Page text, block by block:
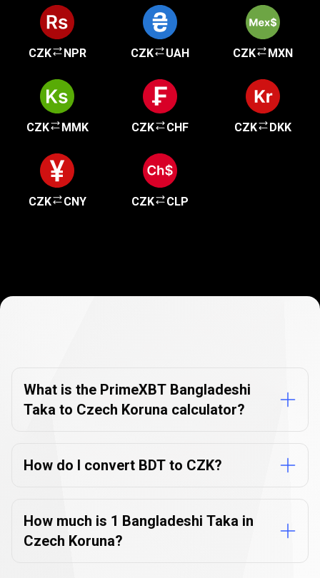
CZK NPR CZK UAH CZK MXN
CZK MMK CZK CHF CZK DKK
CZK CNY CZK CLP
FAQs
What is the PrimeXBT Bangladeshi
Taka to Czech Koruna calculator?
How do I convert BDT to CZK?
How much is 1 Bangladeshi Taka in
Czech Koruna?